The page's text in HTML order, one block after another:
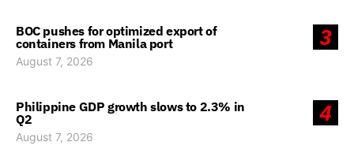
3
BOC pushes for optimized export of
containers from Manila port
August 7, 2026
4
Philippine GDP growth slows to 2.3% in
Q2
August 7, 2026